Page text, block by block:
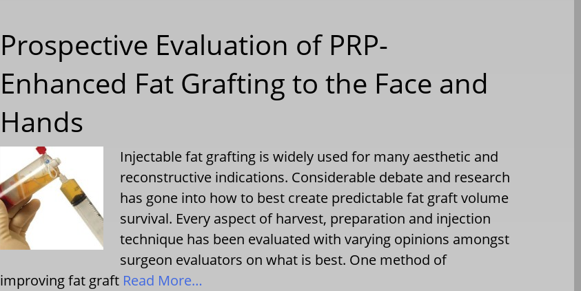
Prospective Evaluation of PRP-
Enhanced Fat Grafting to the Face and
Hands
Injectable fat grafting is widely used for many aesthetic and
reconstructive indications. Considerable debate and research
has gone into how to best create predictable fat graft volume
survival. Every aspect of harvest, preparation and injection
technique has been evaluated with varying opinions amongst
surgeon evaluators on what is best. One method of
improving fat graft Read More…